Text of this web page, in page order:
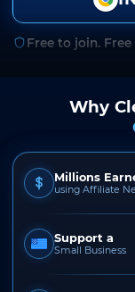
Free to join. Free
Why
Millions
using Affiliate
Support a
Small Business